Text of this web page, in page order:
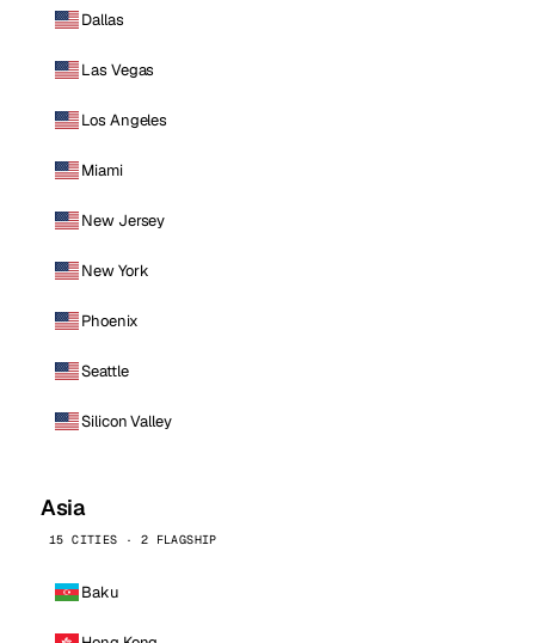
Dallas
Las Vegas
Los Angeles
Miami
New Jersey
New York
Phoenix
Seattle
Silicon Valley
Asia
15 CITIES · 2 FLAGSHIP
Baku